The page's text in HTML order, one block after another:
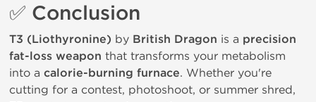
✅ Conclusion
T3 (Liothyronine) by British Dragon is a precision
fat-loss weapon that transforms your metabolism
into a calorie-burning furnace. Whether you're
cutting for a contest, photoshoot, or summer shred,